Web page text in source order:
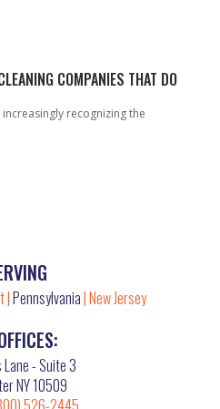
COMPANIES THAT DO
recognizing the
|Pennsylvania|New Jersey
Lane - Suite 3
NY 10509